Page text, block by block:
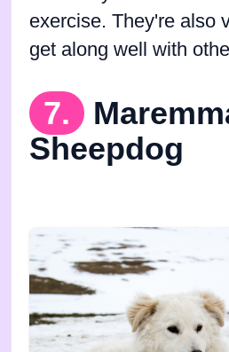
exercise. They're also
get along well with
7.
Sheepdog